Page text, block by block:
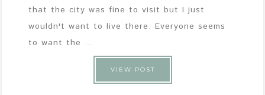
that the city was fine to visit but I just
wouldn't want to live there. Everyone seems
to want the ...
VIEW POST